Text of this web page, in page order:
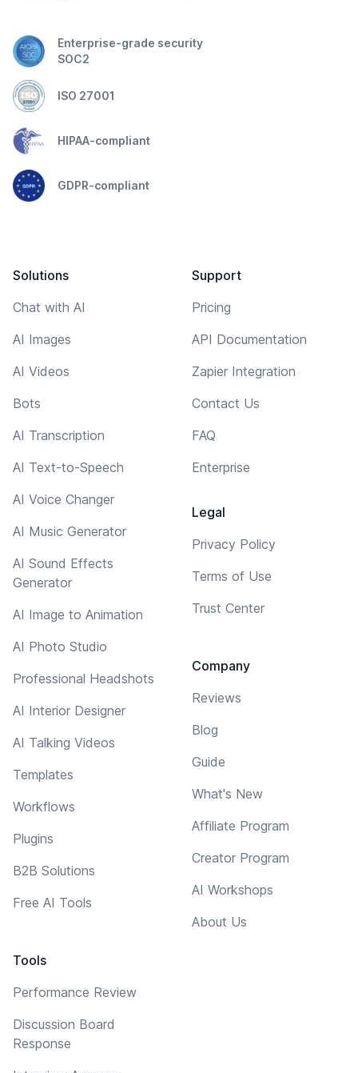
Enterprise-grade security
SOC2
ISO 27001
HIPAA-compliant
GDPR-compliant
Solutions
Chat with AI
AI Images
AI Videos
Bots
AI Transcription
AI Text-to-Speech
AI Voice Changer
AI Music Generator
AI Sound Effects
Generator
AI Image to Animation
AI Photo Studio
Professional Headshots
AI Interior Designer
AI Talking Videos
Templates
Workflows
Plugins
B2B Solutions
Free AI Tools
Tools
Performance Review
Discussion Board
Response
Support
Pricing
API Documentation
Zapier Integration
Contact Us
FAQ
Enterprise
Legal
Privacy Policy
Terms of Use
Trust Center
Company
Reviews
Blog
Guide
What's New
Affiliate Program
Creator Program
AI Workshops
About Us